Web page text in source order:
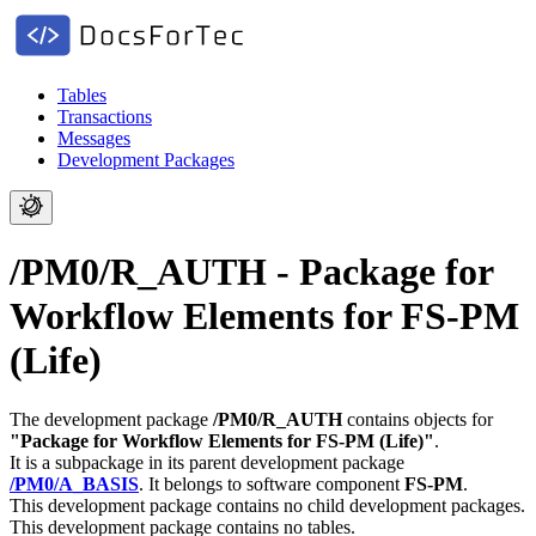
Tables
Transactions
Messages
Development Packages
/PM0/R_AUTH - Package for
Workflow Elements for FS-PM
(Life)
The development package /PM0/R_AUTHcontains objects for
"Package for Workflow Elements for FS-PM (Life)".
It is a subpackage in its parent development package
/PM0/A_BASIS. It belongs to software component FS-PM.
This development package contains no child development packages.
This development package contains no tables.